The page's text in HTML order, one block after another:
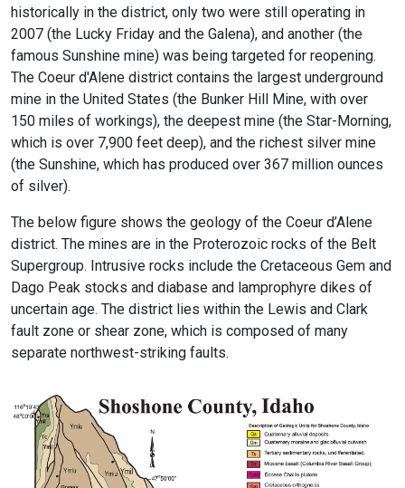
historically in the district, only two were still operating in
2007 (the Lucky Friday and the Galena), and another (the
famous Sunshine mine) was being targeted for reopening.
The Coeur d'Alene district contains the largest underground
mine in the United States (the Bunker Hill Mine, with over
150 miles of workings), the deepest mine (the Star-Morning,
which is over 7,900 feet deep), and the richest silver mine
(the Sunshine, which has produced over 367 million ounces
of silver).
The below figure shows the geology of the Coeur d’Alene
district. The mines are in the Proterozoic rocks of the Belt
Supergroup. Intrusive rocks include the Cretaceous Gem and
Dago Peak stocks and diabase and lamprophyre dikes of
uncertain age. The district lies within the Lewis and Clark
fault zone or shear zone, which is composed of many
separate northwest-striking faults.